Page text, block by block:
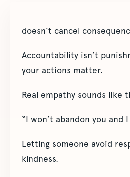
doesn’t cancel
Accountability isn’t
your actions matter.
Real empathy sounds like
“I won’t abandon you and
Letting someone avoid
kindness.